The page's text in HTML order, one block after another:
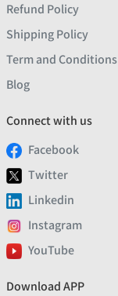
Refund Policy
Shipping Policy
Term and Conditions
Blog
Connect with us
Facebook
Twitter
Linkedin
Instagram
YouTube
Download APP